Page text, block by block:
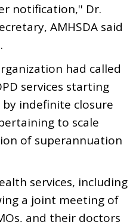
notification,'' Dr.
AMHSDA said
had called
services starting
indefinite closure
to scale
of superannuation
services, including
a joint meeting of
and their doctors